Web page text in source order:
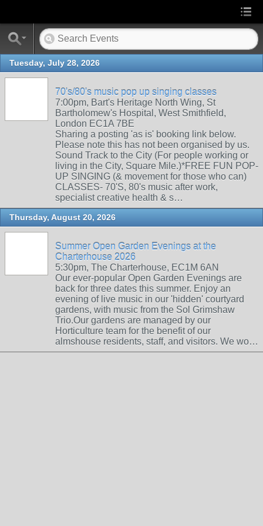
Tuesday, July 28, 2026
70's/80's music pop up singing classes
7:00pm, Bart's Heritage North Wing, St
Bartholomew's Hospital, West Smithfield,
London EC1A 7BE
Sharing a posting 'as is' booking link below.
Please note this has not been organised by us.
Sound Track to the City (For people working or
living in the City, Square Mile.)*FREE FUN POP-
UP SINGING (& movement for those who can)
CLASSES- 70'S, 80's music after work,
specialist creative health & s…
Thursday, August 20, 2026
Summer Open Garden Evenings at the
Charterhouse 2026
5:30pm, The Charterhouse, EC1M 6AN
Our ever-popular Open Garden Evenings are
back for three dates this summer. Enjoy an
evening of live music in our 'hidden' courtyard
gardens, with music from the Sol Grimshaw
Trio.Our gardens are managed by our
Horticulture team for the benefit of our
almshouse residents, staff, and visitors. We wo…